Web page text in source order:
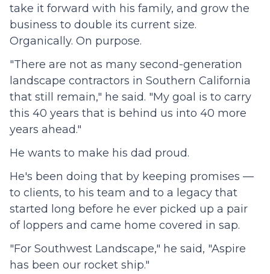
take it forward with his family, and grow the
business to double its current size.
Organically. On purpose.
"There are not as many second-generation
landscape contractors in Southern California
that still remain," he said. "My goal is to carry
this 40 years that is behind us into 40 more
years ahead."
He wants to make his dad proud.
He's been doing that by keeping promises —
to clients, to his team and to a legacy that
started long before he ever picked up a pair
of loppers and came home covered in sap.
"For Southwest Landscape," he said, "Aspire
has been our rocket ship."